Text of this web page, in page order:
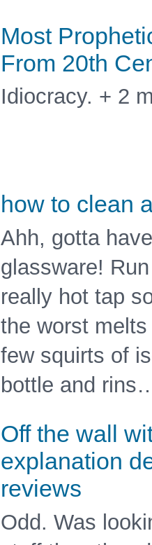
Most
From 20th
Idiocracy. + 2
how to clean
Ahh, gotta
glassware!
really hot tap
the worst
few squirts of
bottle and
Off the wall
explanation
reviews
Odd. Was